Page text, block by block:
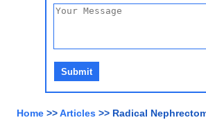
Home >>Articles >> Radical